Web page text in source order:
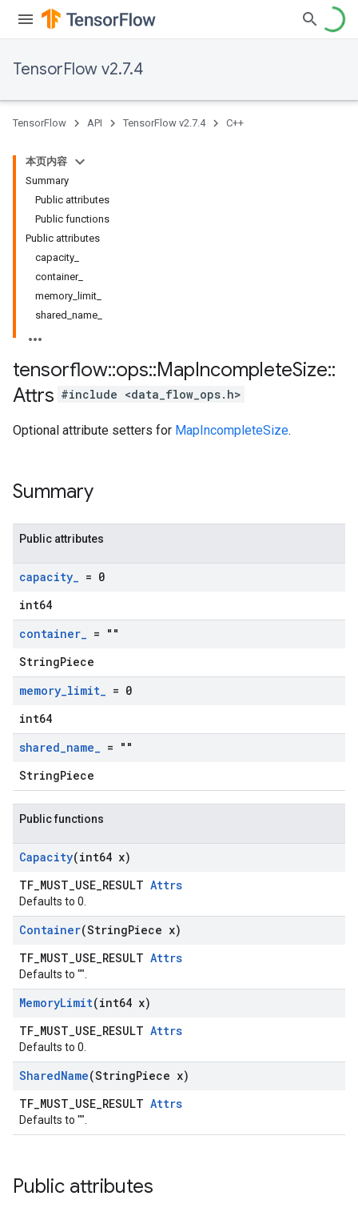
TensorFlow v2.7.4
TensorFlow API TensorFlow v2.7.4 C++
本页内容
Summary
Public attributes
Public functions
Public attributes
capacity_
container_
memory_limit_
shared_name_
tensorflow::ops::MapIncompleteSize::
Attrs #include <data_flow_ops.h>
Optional attribute setters for MapIncompleteSize.
Summary
Public attributes
capacity_ = 0
int64
container_ = ""
StringPiece
memory_limit_ = 0
int64
shared_name_ = ""
StringPiece
Public functions
Capacity(int64 x)
TF_MUST_USE_RESULT Attrs
Defaults to 0.
Container(StringPiece x)
TF_MUST_USE_RESULT Attrs
Defaults to "".
MemoryLimit(int64 x)
TF_MUST_USE_RESULT Attrs
Defaults to 0.
SharedName(StringPiece x)
TF_MUST_USE_RESULT Attrs
Defaults to "".
Public attributes